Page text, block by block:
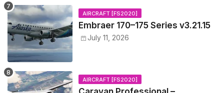
AIRCRAFT [FS2020]
Embraer 170–175 Series v3.21.15
July 11, 2026
AIRCRAFT [FS2020]